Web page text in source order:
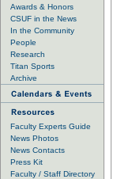
Awards & Honors
CSUF in the News
In the Community
People
Research
Titan Sports
Archive
Faculty Experts Guide
News Photos
News Contacts
Press Kit
Faculty / Staff Directory